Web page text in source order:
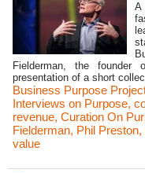
Fielderman, the founder
presentation of a short
Business Purpose
Interviews on Purpose,
revenue, Curation On
Fielderman, Phil Preston,
value